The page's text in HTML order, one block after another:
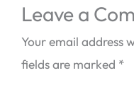
Leave a
Your email address
fields are marked *